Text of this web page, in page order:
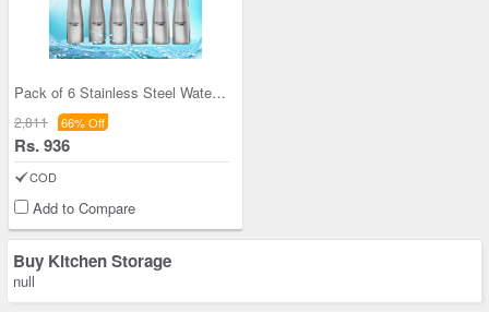
Pack of 6 Stainless Steel Water Bottles (6B5)
2,811 66% Off
Rs. 936
COD
Add to Compare
Buy Kitchen Storage
null